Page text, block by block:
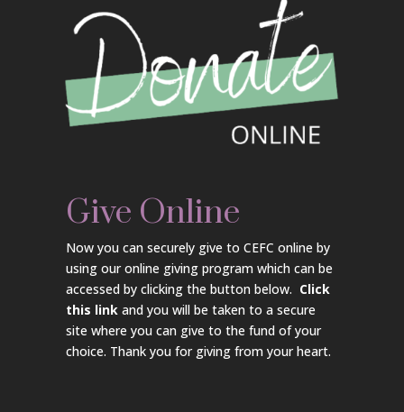
Give Online
Now you can securely give to CEFC online by
using our online giving program which can be
accessed by clicking the button below. Click
this link and you will be taken to a secure
site where you can give to the fund of your
choice. Thank you for giving from your heart.